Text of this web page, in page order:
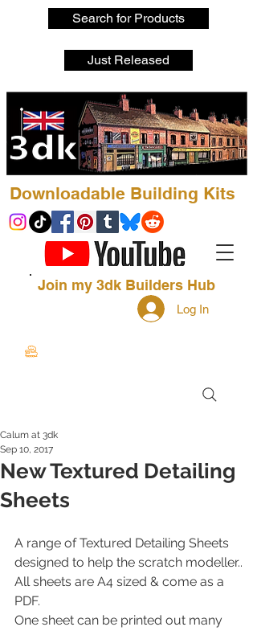
Search for Products
Just Released
Downloadable Building Kits
Join my 3dk Builders Hub
Log In
New Textured Detailing
Sheets
Calum at 3dk
Sep 10, 2017
A range of Textured Detailing Sheets
designed to help the scratch modeller..
All sheets are A4 sized & come as a
PDF.
One sheet can be printed out many